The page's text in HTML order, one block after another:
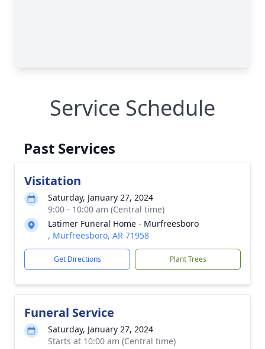
Service Schedule
Past Services
Visitation
Saturday, January 27, 2024
9:00 - 10:00 am (Central time)
Latimer Funeral Home - Murfreesboro
, Murfreesboro, AR 71958
Get Directions Plant Trees
Funeral Service
Saturday, January 27, 2024
Starts at 10:00 am (Central time)